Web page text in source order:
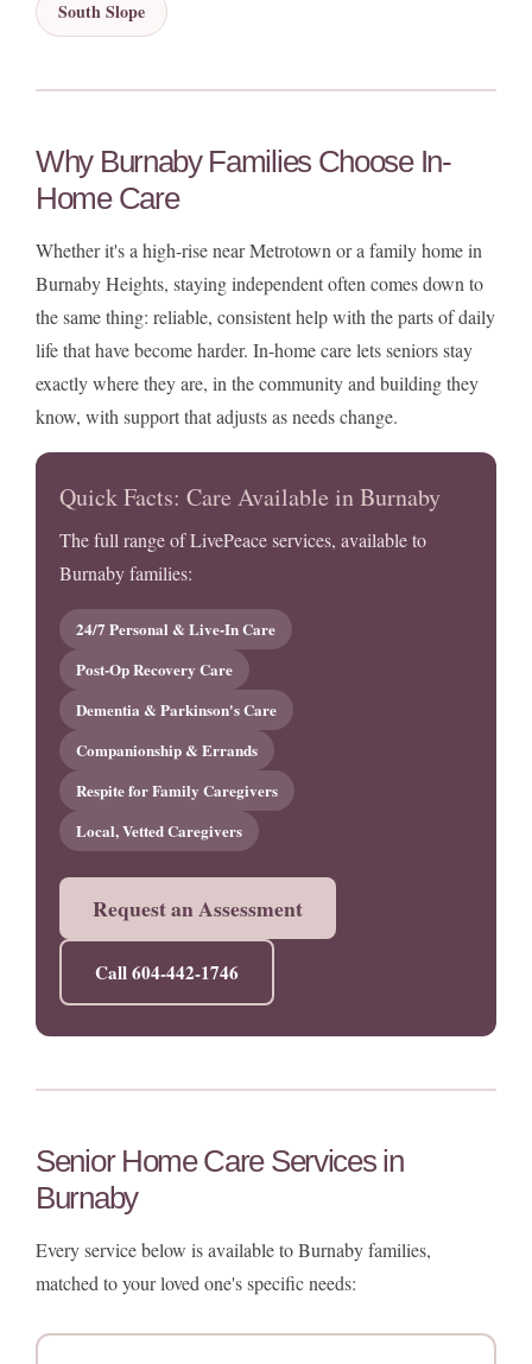
South Slope
Why Burnaby Families Choose In-
Home Care
Whether it's a high-rise near Metrotown or a family home in
Burnaby Heights, staying independent often comes down to
the same thing: reliable, consistent help with the parts of daily
life that have become harder. In-home care lets seniors stay
exactly where they are, in the community and building they
know, with support that adjusts as needs change.
Quick Facts: Care Available in Burnaby
The full range of LivePeace services, available to
Burnaby families:
24/7 Personal & Live-In Care
Post-Op Recovery Care
Dementia & Parkinson's Care
Companionship & Errands
Respite for Family Caregivers
Local, Vetted Caregivers
Request an Assessment
Call 604-442-1746
Senior Home Care Services in
Burnaby
Every service below is available to Burnaby families,
matched to your loved one's specific needs: